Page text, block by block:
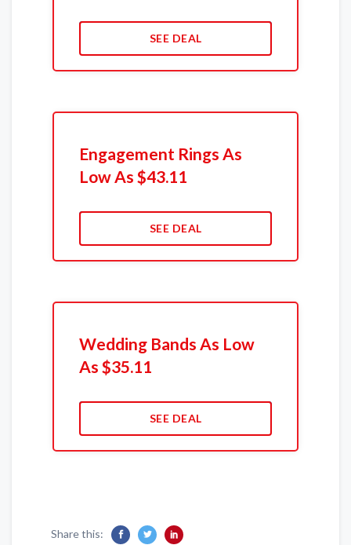
SEE DEAL
Engagement Rings As
Low As $43.11
SEE DEAL
Wedding Bands As Low
As $35.11
SEE DEAL
Share this: